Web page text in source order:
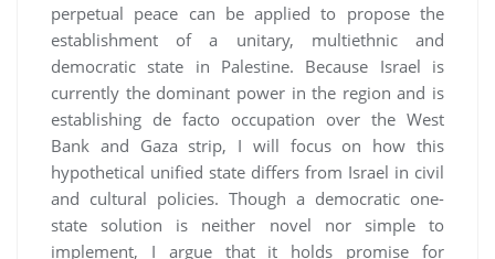
perpetual peace can be applied to propose the
establishment of a unitary, multiethnic and
democratic state in Palestine. Because Israel is
currently the dominant power in the region and is
establishing de facto occupation over the West
Bank and Gaza strip, I will focus on how this
hypothetical unified state differs from Israel in civil
and cultural policies. Though a democratic one-
state solution is neither novel nor simple to
implement, I argue that it holds promise for